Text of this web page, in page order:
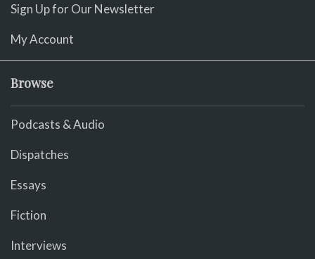
Sign Up for Our Newsletter
My Account
Browse
Podcasts & Audio
Dispatches
Essays
Fiction
Interviews